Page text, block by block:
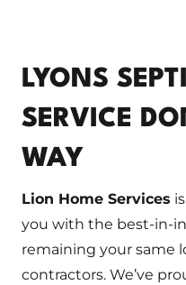
LYONS
SERVICE
WAY
Lion Home Services
you with the best-in-
remaining your same
contractors. We’ve